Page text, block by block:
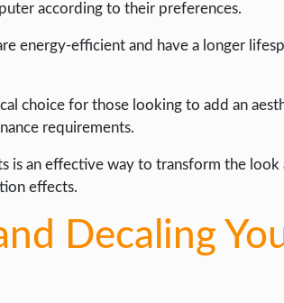
according to their preferences.
energy-efficient and have a longer
choice for those looking to add an
requirements.
is an effective way to transform the
effects.
Decaling